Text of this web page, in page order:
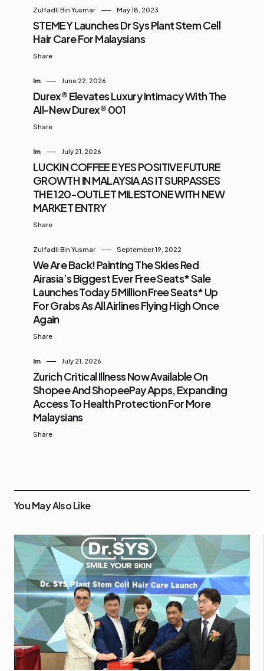
Zulfadli Bin Yusmar May 18, 2023
STEMEY Launches Dr Sys Plant Stem Cell
Hair Care For Malaysians
Share
Im June 22, 2026
Durex® Elevates Luxury Intimacy With The
All-New Durex® 001
Share
Im July 21, 2026
LUCKIN COFFEE EYES POSITIVE FUTURE
GROWTH IN MALAYSIA AS IT SURPASSES
THE 120-OUTLET MILESTONE WITH NEW
MARKET ENTRY
Share
Zulfadli Bin Yusmar September 19, 2022
We Are Back! Painting The Skies Red
Airasia’s Biggest Ever Free Seats* Sale
Launches Today 5 Million Free Seats* Up
For Grabs As All Airlines Flying High Once
Again
Share
Im July 21, 2026
Zurich Critical Illness Now Available On
Shopee And ShopeePay Apps, Expanding
Access To Health Protection For More
Malaysians
Share
You May Also Like